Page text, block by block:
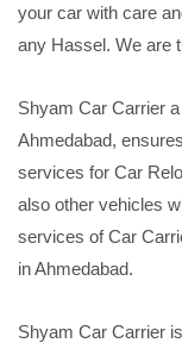
your car with care
any Hassel. We are
Shyam Car Carrier
Ahmedabad,
services for Car
also other vehicles
services of Car
in Ahmedabad.
Shyam Car Carrier